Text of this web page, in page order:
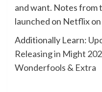
and want. Notes from
launched on Netflix on
Additionally Learn:
Releasing in Might
Wonderfools & Extra